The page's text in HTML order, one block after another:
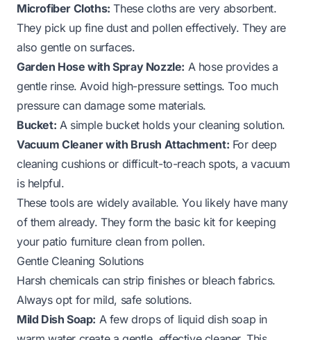
Microfiber Cloths: These cloths are very absorbent.
They pick up fine dust and pollen effectively. They are
also gentle on surfaces.
Garden Hose with Spray Nozzle: A hose provides a
gentle rinse. Avoid high-pressure settings. Too much
pressure can damage some materials.
Bucket: A simple bucket holds your cleaning solution.
Vacuum Cleaner with Brush Attachment: For deep
cleaning cushions or difficult-to-reach spots, a vacuum
is helpful.
These tools are widely available. You likely have many
of them already. They form the basic kit for keeping
your patio furniture clean from pollen.
Gentle Cleaning Solutions
Harsh chemicals can strip finishes or bleach fabrics.
Always opt for mild, safe solutions.
Mild Dish Soap: A few drops of liquid dish soap in